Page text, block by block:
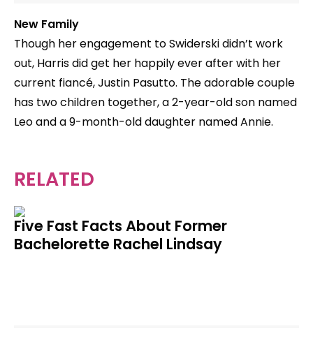
New Family
Though her engagement to Swiderski didn’t work
out, Harris did get her happily ever after with her
current fiancé, Justin Pasutto. The adorable couple
has two children together, a 2-year-old son named
Leo and a 9-month-old daughter named Annie.
RELATED
Five Fast Facts About Former
Bachelorette Rachel Lindsay